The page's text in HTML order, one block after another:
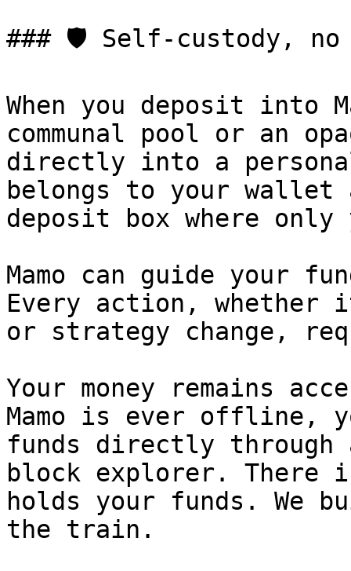
### 🛡️ Self-custody, no
When you deposit into
communal pool or an
directly into a
belongs to your
deposit box where only
Mamo can guide your
Every action,
or strategy change,
Your money remains
Mamo is ever offline,
funds directly through
block explorer. There
holds your funds. We
the train.